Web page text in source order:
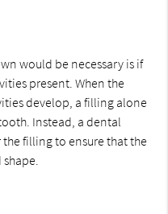
would be necessary is if
present. When the
develop, a filling alone
Instead, a dental
filling to ensure that the